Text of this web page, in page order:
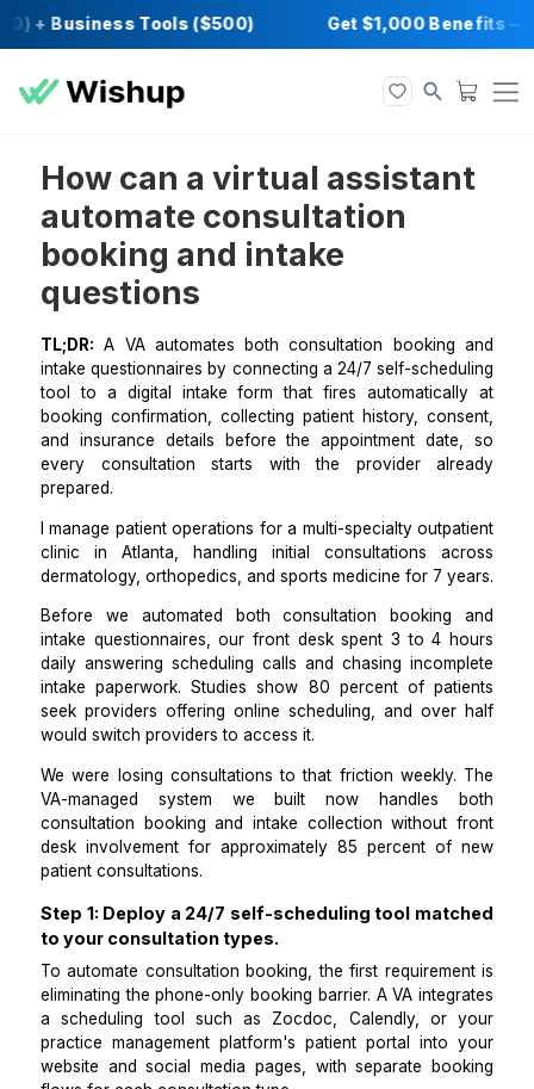
+ Business Tools ($500) Get $1,000
How can a virtual
automate consultation
booking and intake
questions
TL;DR:A VA automates both consultation
intake questionnaires by connecting a 24/7 self-
tool to a digital intake form that fires
booking confirmation, collecting patient history,
and insurance details before the appointment
every consultation starts with the provider
prepared.
I manage patient operations for a multi-specialty
clinic in Atlanta, handling initial consultations
dermatology, orthopedics, and sports medicine for 7
Before we automated both consultation
daily answering scheduling calls and chasing
intake paperwork. Studies show 80 percent of
seek providers offering online scheduling, and
would switch providers to access it.
We were losing consultations to that friction
VA-managed system we built now handles
consultation booking and intake collection
desk involvement for approximately 85 percent
patient consultations.
Step 1: Deploy a 24/7 self-scheduling tool